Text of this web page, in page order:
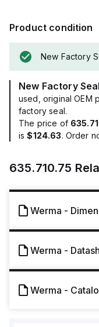
Product condition
New Factory
New Factory
used, original OEM
factory seal.
The price of
is$124.63. Order
635.710.75
Werma -
Werma -
Werma -